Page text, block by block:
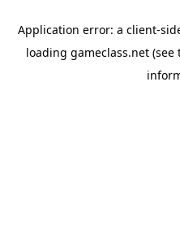
Application error: a client-
loading gameclass.net(see